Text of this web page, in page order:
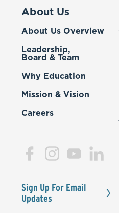
About Us
About Us Overview
Leadership,
Board & Team
Why Education
Mission & Vision
Careers
Sign Up For Email
Updates